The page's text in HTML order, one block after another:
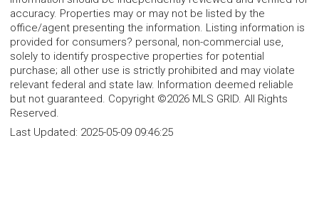
accuracy. Properties may or may not be listed by the
office/agent presenting the information. Listing information is
provided for consumers? personal, non-commercial use,
solely to identify prospective properties for potential
purchase; all other use is strictly prohibited and may violate
relevant federal and state law. Information deemed reliable
but not guaranteed. Copyright ©2026 MLS GRID. All Rights
Reserved.
Last Updated: 2025-05-09 09:46:25